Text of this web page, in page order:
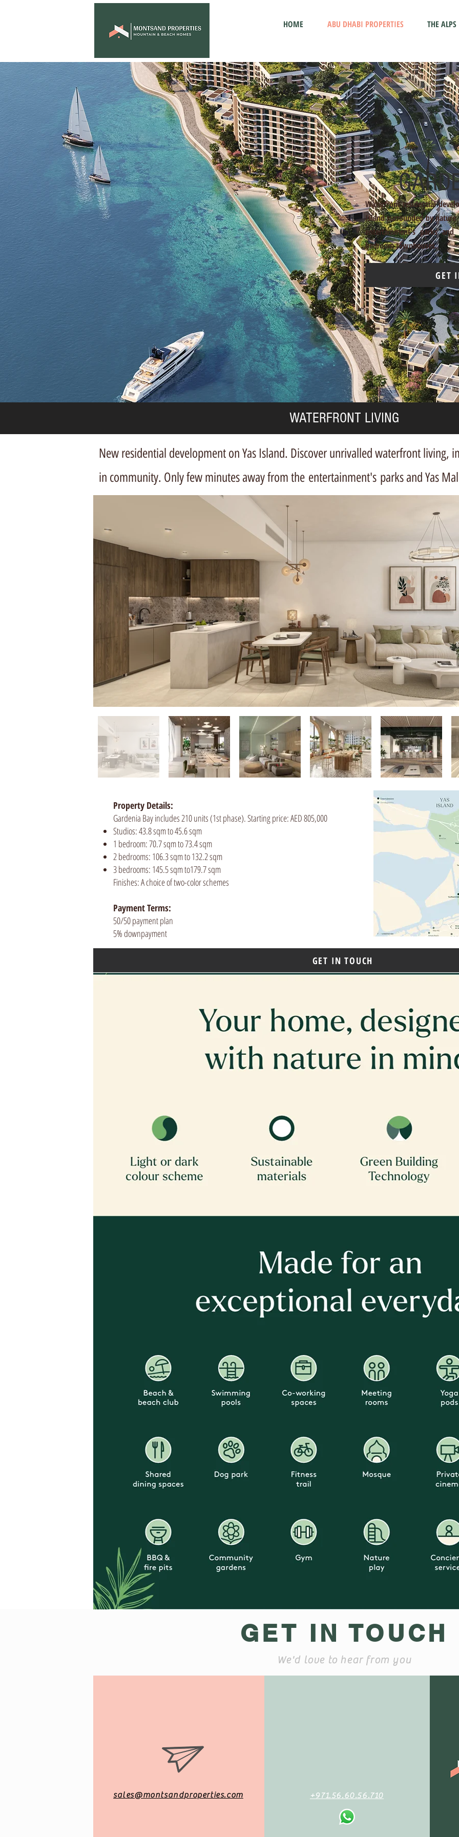
HOME ABU DHABI PROPERTIES THE ALPS
Waterfront residential
Island surrounded by
entertainment's parks
bedroom townhouses.
GET
WATERFRONT LIVING
New residential development on Yas Island. Discover unrivalled waterfront living,
in community. Only few minutes away from the entertainment's parks and Yas
Property Details:
Gardenia Bay includes 210 units (1st phase). Starting price: AED 805,000
Studios: 43.8 sqm to 45.6 sqm
1 bedroom: 70.7 sqm to 73.4 sqm
2 bedrooms: 106.3 sqm to 132.2 sqm
3 bedrooms: 145.5 sqm to179.7 sqm
Finishes: A choice of two-color schemes
Payment Terms:
50/50 payment plan
5% downpayment
GET IN TOUCH
GET IN TOUCH
We'd love to hear from you
sales@montsandproperties.com +971.56.60.56.710